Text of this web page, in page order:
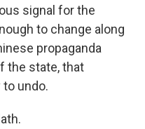
signal for the
to change along
propaganda
the state, that
undo.